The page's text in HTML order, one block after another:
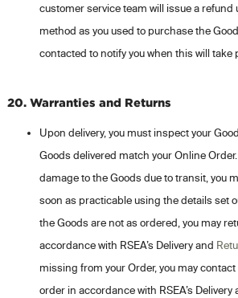
customer service team will issue a
method as you used to purchase the
contacted to notify you when this will take
20. Warranties and Returns
Upon delivery, you must inspect your
Goods delivered match your Online
damage to the Goods due to transit, you
soon as practicable using the details set
the Goods are not as ordered, you may
accordance with RSEA’s Delivery and
missing from your Order, you may
order in accordance with RSEA’s Delivery